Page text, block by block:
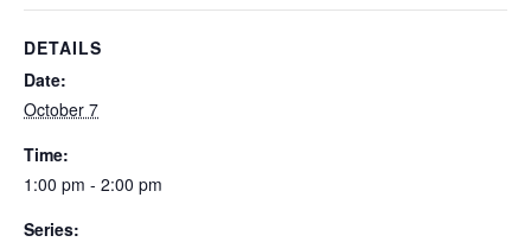
DETAILS
Date:
October 7
Time:
1:00 pm - 2:00 pm
Series: